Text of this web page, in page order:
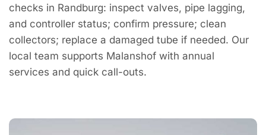
checks in Randburg: inspect valves, pipe lagging,
and controller status; confirm pressure; clean
collectors; replace a damaged tube if needed. Our
local team supports Malanshof with annual
services and quick call-outs.